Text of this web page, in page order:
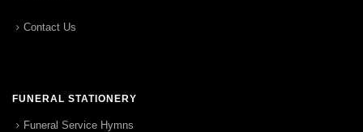
Contact Us
FUNERAL STATIONERY
Funeral Service Hymns